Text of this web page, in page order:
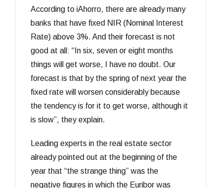
According to iAhorro, there are already many
banks that have fixed NIR (Nominal Interest
Rate) above 3%. And their forecast is not
good at all: “In six, seven or eight months
things will get worse, I have no doubt. Our
forecast is that by the spring of next year the
fixed rate will worsen considerably because
the tendency is for it to get worse, although it
is slow”, they explain.
Leading experts in the real estate sector
already pointed out at the beginning of the
year that “the strange thing” was the
negative figures in which the Euribor was